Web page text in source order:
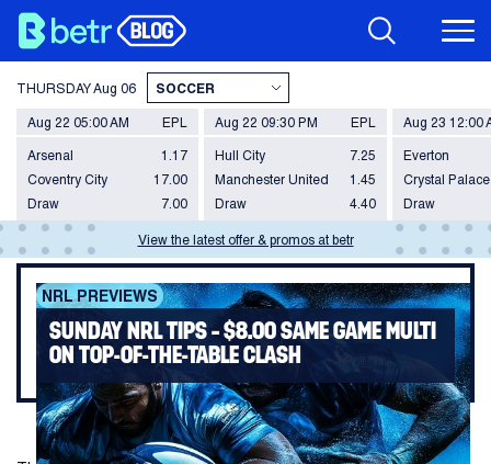
THURSDAY Aug 06
Aug 22 05:00 AM EPL
Arsenal 1.17
Draw 7.00
Coventry City 17.00
Aug 22 09:30 PM EPL
Hull City 7.25
Draw 4.40
Manchester United 1.45
Aug 23 12:00
Everton
Draw
Crystal Palace
View the latest offer & promos at betr
NRL PREVIEWS
SUNDAY NRL TIPS – $8.00 SAME GAME MULTI
ON TOP-OF-THE-TABLE CLASH